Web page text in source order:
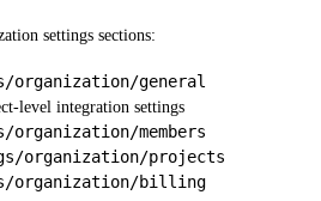
settings sections:
organization/general
level integration settings
members
organization/projects
organization/billing